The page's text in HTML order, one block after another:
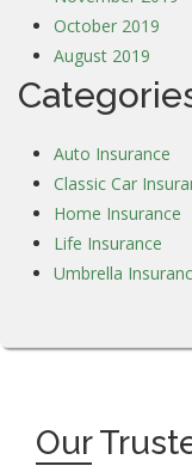
October 2019
August 2019
Auto Insurance
Classic Car
Home Insurance
Life Insurance
Umbrella
Our